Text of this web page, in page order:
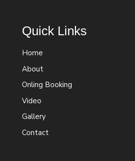
Quick Links
Home
About
Onling Booking
Video
Gallery
Contact